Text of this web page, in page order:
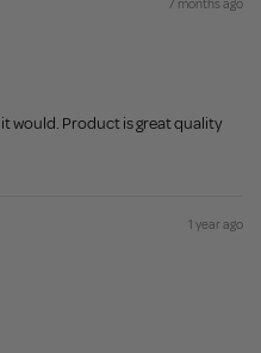
would. Product is great quality
1 year ago